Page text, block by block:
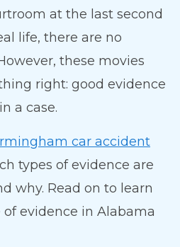
at the last second
life, there are no
these movies
right: good evidence
a case.
car accident
types of evidence are
why. Read on to learn
evidence in Alabama